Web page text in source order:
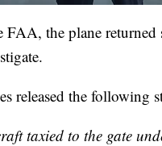
FAA, the plane
released the following
taxied to the gate